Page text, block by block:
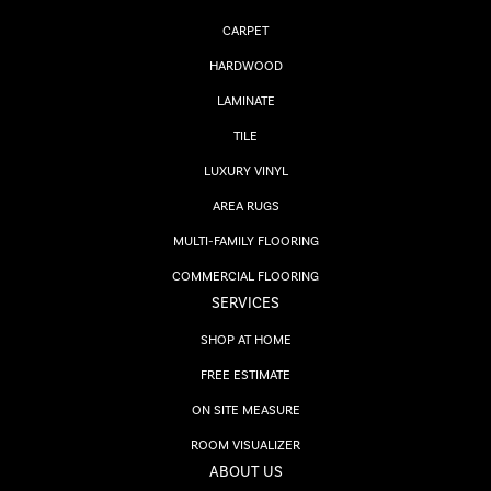
CARPET
HARDWOOD
LAMINATE
TILE
LUXURY VINYL
AREA RUGS
MULTI-FAMILY FLOORING
COMMERCIAL FLOORING
SERVICES
SHOP AT HOME
FREE ESTIMATE
ON SITE MEASURE
ROOM VISUALIZER
ABOUT US